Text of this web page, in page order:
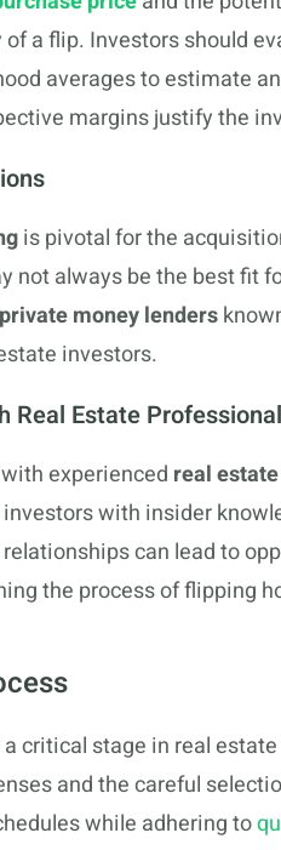
a flip. Investors should
averages to estimate
margins justify the
is pivotal for the
not always be the best fit
private money lenders
investors.
Real Estate
experienced real
with insider
relationships can lead to
the process of flipping
critical stage in real
and the careful
while adhering to